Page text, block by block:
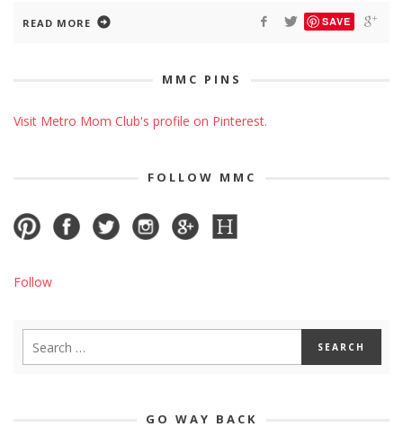
READ MORE SAVE
MMC PINS
Visit Metro Mom Club's profile on Pinterest.
FOLLOW MMC
Follow
GO WAY BACK